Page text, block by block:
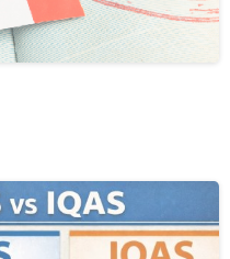
0